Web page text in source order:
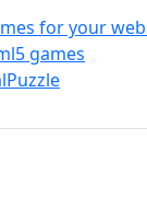
for your
games
Puzzle